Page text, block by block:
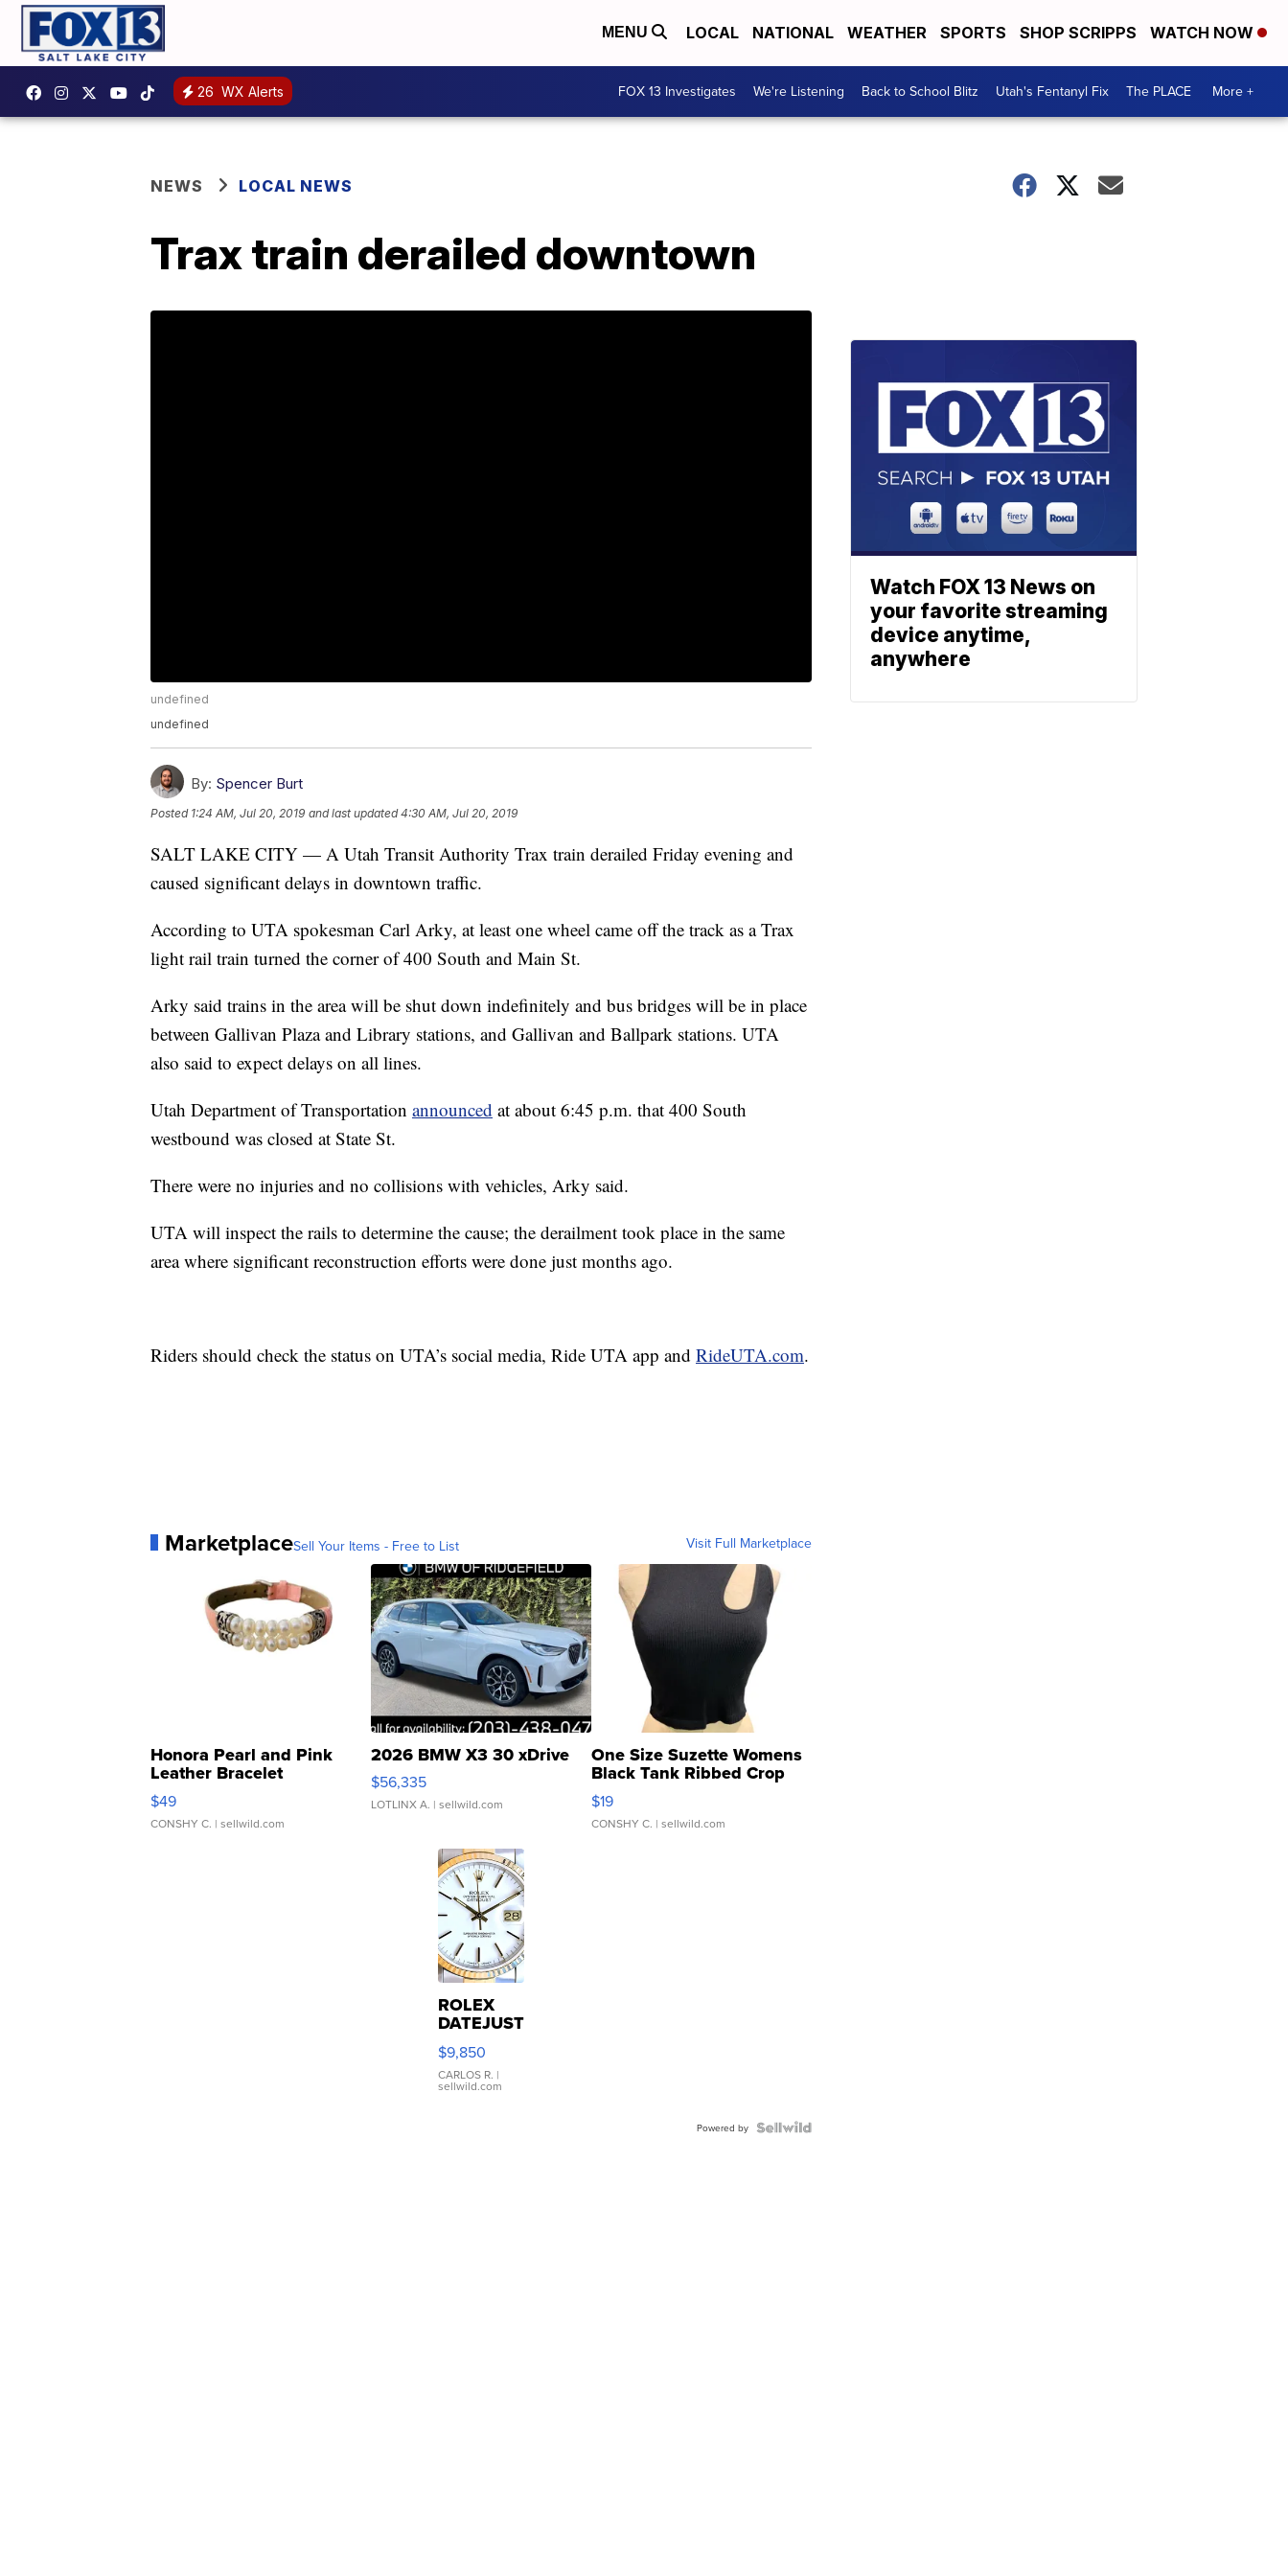
MENU LOCAL NATIONAL WEATHER SPORTS SHOP SCRIPPS WATCH NOW
26 WX Alerts FOX 13 Investigates We're Listening Back to School Blitz Utah's Fentanyl Fix The PLACE More +
NEWS LOCAL NEWS
Trax train derailed downtown
undefined
undefined
By: Spencer Burt
Posted 1:24 AM, Jul 20, 2019 and last updated 4:30 AM, Jul 20, 2019
SALT LAKE CITY — A Utah Transit Authority Trax train derailed Friday evening and
caused significant delays in downtown traffic.
According to UTA spokesman Carl Arky, at least one wheel came off the track as a Trax
light rail train turned the corner of 400 South and Main St.
Arky said trains in the area will be shut down indefinitely and bus bridges will be in place
between Gallivan Plaza and Library stations, and Gallivan and Ballpark stations. UTA
also said to expect delays on all lines.
Utah Department of Transportation announced at about 6:45 p.m. that 400 South
westbound was closed at State St.
There were no injuries and no collisions with vehicles, Arky said.
UTA will inspect the rails to determine the cause; the derailment took place in the same
area where significant reconstruction efforts were done just months ago.
Riders should check the status on UTA’s social media, Ride UTA app and RideUTA.com.
MarketplaceSell Your Items - Free to List Visit Full Marketplace
Honora Pearl and Pink
Leather Bracelet
Adjustable Buckle Clo...
$49
CONSHY C. | sellwild.com
2026 BMW X3 30 xDrive
$56,335
LOTLINX A. | sellwild.com
One Size Suzette Womens
Black Tank Ribbed Crop
Asymmetrical ...
$19
CONSHY C. | sellwild.com
ROLEX
DATEJUST
16233
WHITE
DIAL
FLUTED
$9,850
CARLOS R. |
sellwild.com
Powered by
Watch FOX 13 News on
your favorite streaming
device anytime,
anywhere